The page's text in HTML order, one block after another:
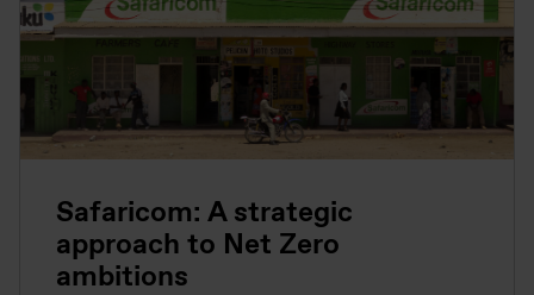
Safaricom: A strategic
approach to Net Zero
ambitions